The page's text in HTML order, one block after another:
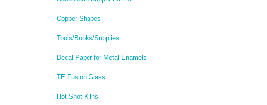
Copper Shapes
Tools/Books/Supplies
Decal Paper for Metal Enamels
TE Fusion Glass
Hot Shot Kilns